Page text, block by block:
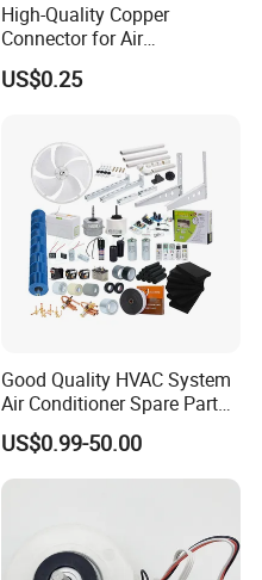
High-Quality Copper
Connector for Air
Conditioner System
Efficiency
US$0.25
Good Quality HVAC System
Air Conditioner Spare Parts
for All Types
US$0.99-50.00